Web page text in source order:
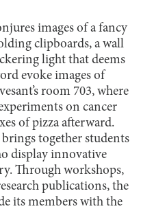
images of a fancy
clipboards, a wall
light that deems
evoke images of
room 703, where
on cancer
of pizza afterward.
brings together students
display innovative
Through workshops,
publications, the
its members with the